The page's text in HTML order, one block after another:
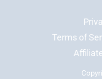
Terms of